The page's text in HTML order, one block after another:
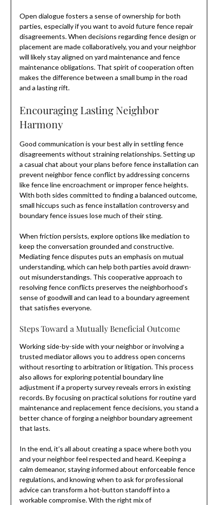
Open dialogue fosters a sense of ownership for both
parties, especially if you want to avoid future fence repair
disagreements. When decisions regarding fence design or
placement are made collaboratively, you and your neighbor
will likely stay aligned on yard maintenance and fence
maintenance obligations. That spirit of cooperation often
makes the difference between a small bump in the road
and a lasting rift.
Encouraging Lasting Neighbor
Harmony
Good communication is your best ally in settling fence
disagreements without straining relationships. Setting up
a casual chat about your plans before fence installation can
prevent neighbor fence conflict by addressing concerns
like fence line encroachment or improper fence heights.
With both sides committed to finding a balanced outcome,
small hiccups such as fence installation controversy and
boundary fence issues lose much of their sting.
When friction persists, explore options like mediation to
keep the conversation grounded and constructive.
Mediating fence disputes puts an emphasis on mutual
understanding, which can help both parties avoid drawn-
out misunderstandings. This cooperative approach to
resolving fence conflicts preserves the neighborhood’s
sense of goodwill and can lead to a boundary agreement
that satisfies everyone.
Steps Toward a Mutually Beneficial Outcome
Working side-by-side with your neighbor or involving a
trusted mediator allows you to address open concerns
without resorting to arbitration or litigation. This process
also allows for exploring potential boundary line
adjustment if a property survey reveals errors in existing
records. By focusing on practical solutions for routine yard
maintenance and replacement fence decisions, you stand a
better chance of forging a neighbor boundary agreement
that lasts.
In the end, it’s all about creating a space where both you
and your neighbor feel respected and heard. Keeping a
calm demeanor, staying informed about enforceable fence
regulations, and knowing when to ask for professional
advice can transform a hot-button standoff into a
workable compromise. With the right mix of